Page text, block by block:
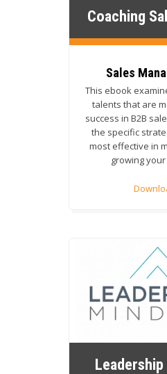
Coaching
Sales
This ebook
talents that are
success in B2B
the specific
most effective in
growing